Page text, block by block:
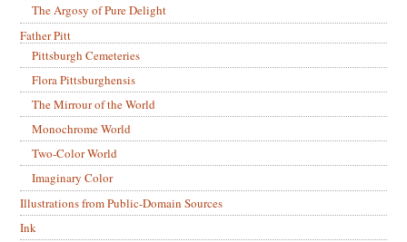
The Argosy of Pure Delight
Father Pitt
Pittsburgh Cemeteries
Flora Pittsburghensis
The Mirrour of the World
Monochrome World
Two-Color World
Imaginary Color
Illustrations from Public-Domain Sources
Ink